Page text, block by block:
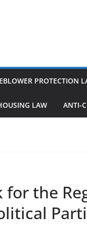
PROTECTION
LAW ANTI-
for the